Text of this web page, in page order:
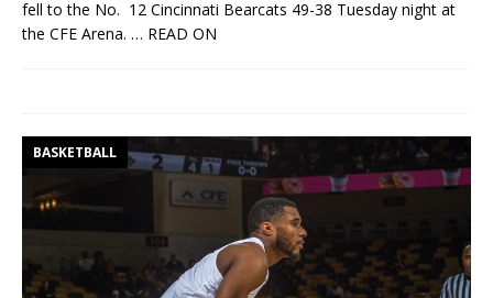
fell to the No. 12 Cincinnati Bearcats 49-38 Tuesday night at
the CFE Arena. … READ ON
BASKETBALL